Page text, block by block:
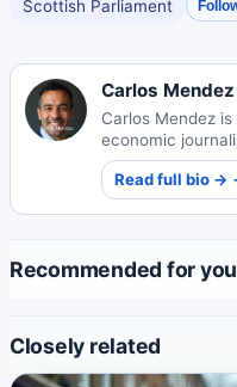
Scottish Parliament
Carlos Mendez
Carlos Mendez
economic
incisive reporting
landscape has
earned
Read full bio →
Recommended for you
Closely related